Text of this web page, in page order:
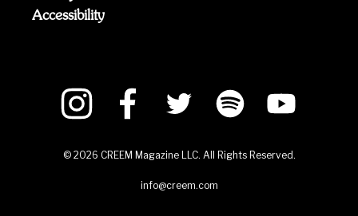
Accessibility
© 2026 CREEM Magazine LLC. All Rights Reserved.
info@creem.com